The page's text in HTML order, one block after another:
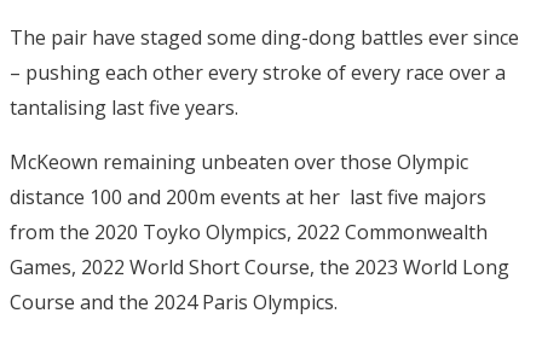
The pair have staged some ding-dong battles ever since
– pushing each other every stroke of every race over a
tantalising last five years.
McKeown remaining unbeaten over those Olympic
distance 100 and 200m events at her last five majors
from the 2020 Toyko Olympics, 2022 Commonwealth
Games, 2022 World Short Course, the 2023 World Long
Course and the 2024 Paris Olympics.